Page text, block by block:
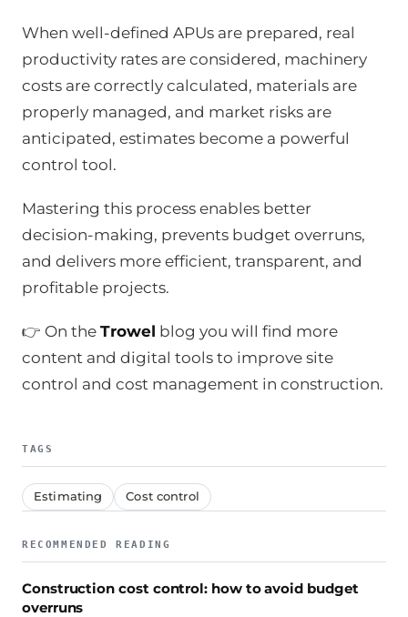
When well-defined APUs are prepared, real
productivity rates are considered, machinery
costs are correctly calculated, materials are
properly managed, and market risks are
anticipated, estimates become a powerful
control tool.
Mastering this process enables better
decision-making, prevents budget overruns,
and delivers more efficient, transparent, and
profitable projects.
👉 On the Trowel blog you will find more
content and digital tools to improve site
control and cost management in construction.
TAGS
Estimating Cost control
RECOMMENDED READING
Construction cost control: how to avoid budget
overruns